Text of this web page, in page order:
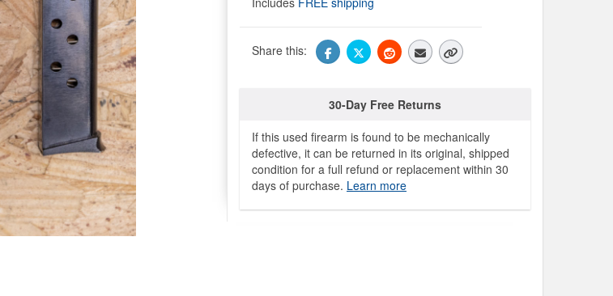
Share this:
30-Day Free Returns
If this used firearm is found to be mechanically
defective, it can be returned in its original, shipped
condition for a full refund or replacement within 30
days of purchase. Learn more